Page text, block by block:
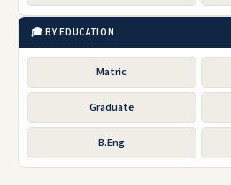
🎓 BY EDUCATION
Matric
Graduate
B.Eng